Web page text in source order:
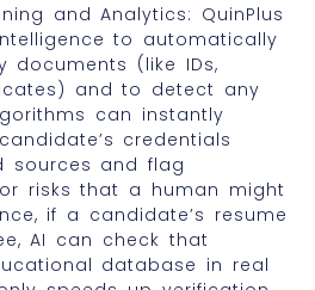
and Analytics: QuinPlus
to automatically
documents (like IDs,
and to detect any
can instantly
credentials
sources and flag
risks that a human might
if a candidate’s resume
AI can check that
database in real